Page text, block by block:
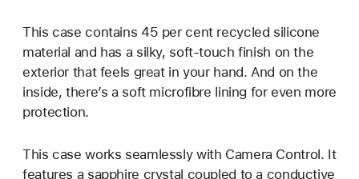
This case contains 45 per cent recycled silicone
material and has a silky, soft-touch finish on the
exterior that feels great in your hand. And on the
inside, there’s a soft microfibre lining for even more
protection.
This case works seamlessly with Camera Control. It
features a sapphire crystal coupled to a conductive